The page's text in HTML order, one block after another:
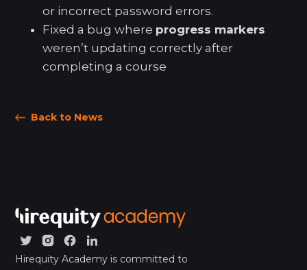
or incorrect password errors.
Fixed a bug where progress markers
weren’t updating correctly after
completing a course
Back to News
Hirequity Academy is committed to